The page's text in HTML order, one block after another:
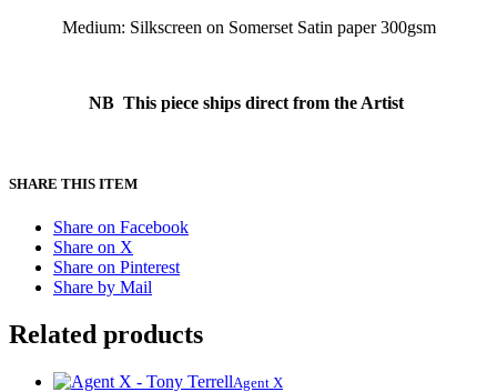
Medium: Silkscreen on Somerset Satin paper 300gsm
NB This piece ships direct from the Artist
SHARE THIS ITEM
Share on Facebook
Share on X
Share on Pinterest
Share by Mail
Related products
Agent X